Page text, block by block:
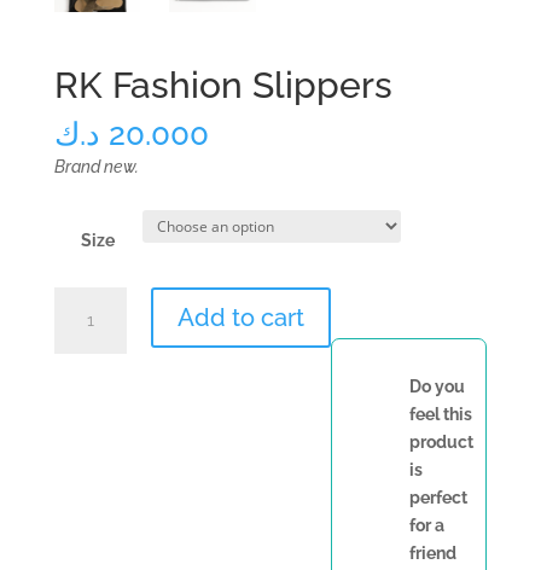
RK Fashion Slippers
20.000 د.ك
Brand new.
Size
Fashion
Add to cart
Do you
feel this
product
is
perfect
for a
friend